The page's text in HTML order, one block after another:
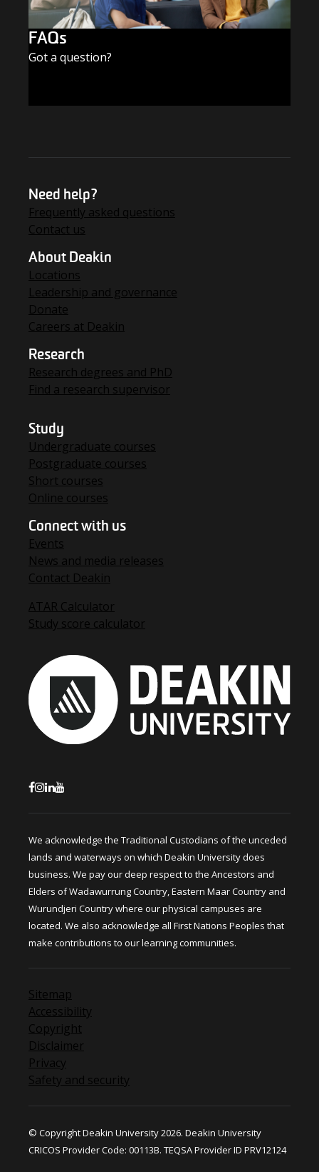
FAQs
Got a question?
Need help?
Frequently asked questions
Contact us
About Deakin
Locations
Leadership and governance
Donate
Careers at Deakin
Research
Research degrees and PhD
Find a research supervisor
Study
Undergraduate courses
Postgraduate courses
Short courses
Online courses
Connect with us
Events
News and media releases
Contact Deakin
ATAR Calculator
Study score calculator
We acknowledge the Traditional Custodians of the unceded
lands and waterways on which Deakin University does
business. We pay our deep respect to the Ancestors and
Elders of Wadawurrung Country, Eastern Maar Country and
Wurundjeri Country where our physical campuses are
located. We also acknowledge all First Nations Peoples that
make contributions to our learning communities.
Sitemap
Accessibility
Copyright
Disclaimer
Privacy
Safety and security
© Copyright Deakin University 2026. Deakin University
CRICOS Provider Code: 00113B. TEQSA Provider ID PRV12124